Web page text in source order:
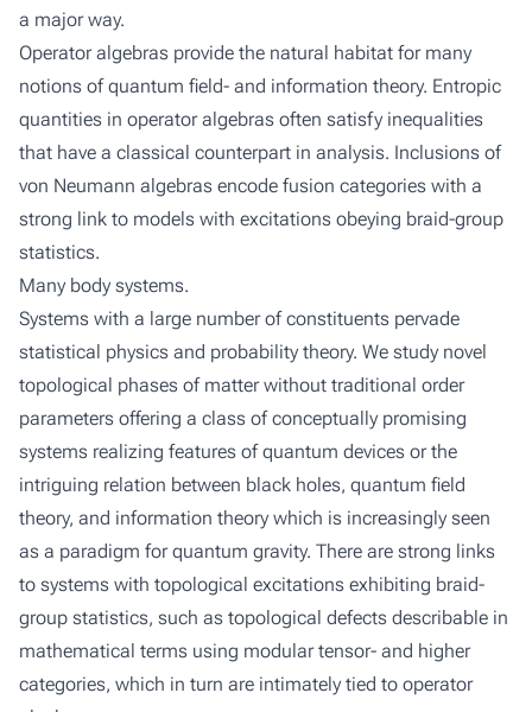
a major way.
Operator algebras provide the natural habitat for many
notions of quantum field- and information theory. Entropic
quantities in operator algebras often satisfy inequalities
that have a classical counterpart in analysis. Inclusions of
von Neumann algebras encode fusion categories with a
strong link to models with excitations obeying braid-group
statistics.
Many body systems.
Systems with a large number of constituents pervade
statistical physics and probability theory. We study novel
topological phases of matter without traditional order
parameters offering a class of conceptually promising
systems realizing features of quantum devices or the
intriguing relation between black holes, quantum field
theory, and information theory which is increasingly seen
as a paradigm for quantum gravity. There are strong links
to systems with topological excitations exhibiting braid-
group statistics, such as topological defects describable in
mathematical terms using modular tensor- and higher
categories, which in turn are intimately tied to operator